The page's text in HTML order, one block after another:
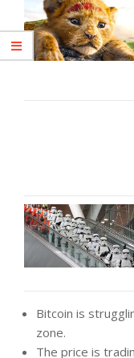
Bitcoin is
zone.
The price is